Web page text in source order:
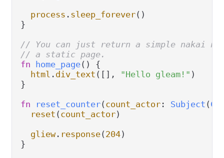
process . sleep_forever()
}
// You can just return a simple nakai
// a static page.
fn home_page() {
html . div_text ([], "Hello gleam!" )
}
fn
reset_counter( count_actor : Subject (
reset ( count_actor)
gliew. response( 204)
}